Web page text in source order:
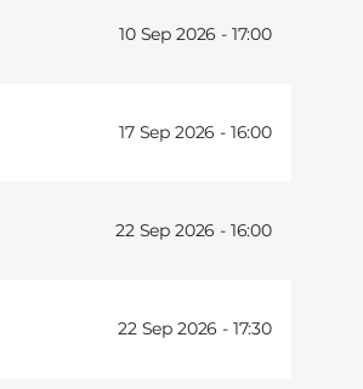
10 Sep 2026 - 17:00
17 Sep 2026 - 16:00
22 Sep 2026 - 16:00
22 Sep 2026 - 17:30